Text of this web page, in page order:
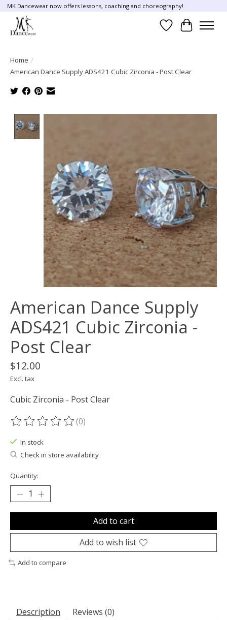
MK Dancewear now offers lessons, coaching and choreography!
Wish List
Cart
Home /
American Dance Supply ADS421 Cubic Zirconia - Post Clear
American Dance Supply
ADS421 Cubic Zirconia -
Post Clear
$12.00
Excl. tax
Cubic Zirconia - Post Clear
The rating of this product is
(0)
In stock
Check in store availability
Quantity:
Add to cart
Add to wish list
Add to compare
Description Reviews (0)